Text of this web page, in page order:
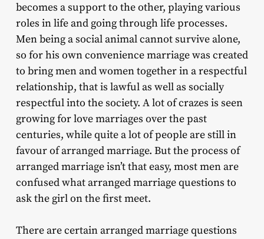
becomes a support to the other, playing various
roles in life and going through life processes.
Men being a social animal cannot survive alone,
so for his own convenience marriage was created
to bring men and women together in a respectful
relationship, that is lawful as well as socially
respectful into the society. A lot of crazes is seen
growing for love marriages over the past
centuries, while quite a lot of people are still in
favour of arranged marriage. But the process of
arranged marriage isn’t that easy, most men are
confused what arranged marriage questions to
ask the girl on the first meet.
There are certain arranged marriage questions